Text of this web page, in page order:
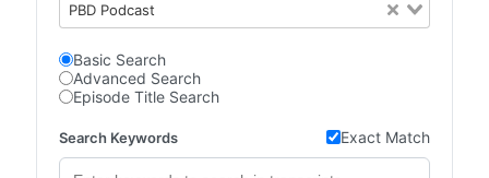
PBD Podcast
Basic Search
Advanced Search
Episode Title Search
Search Keywords Exact Match